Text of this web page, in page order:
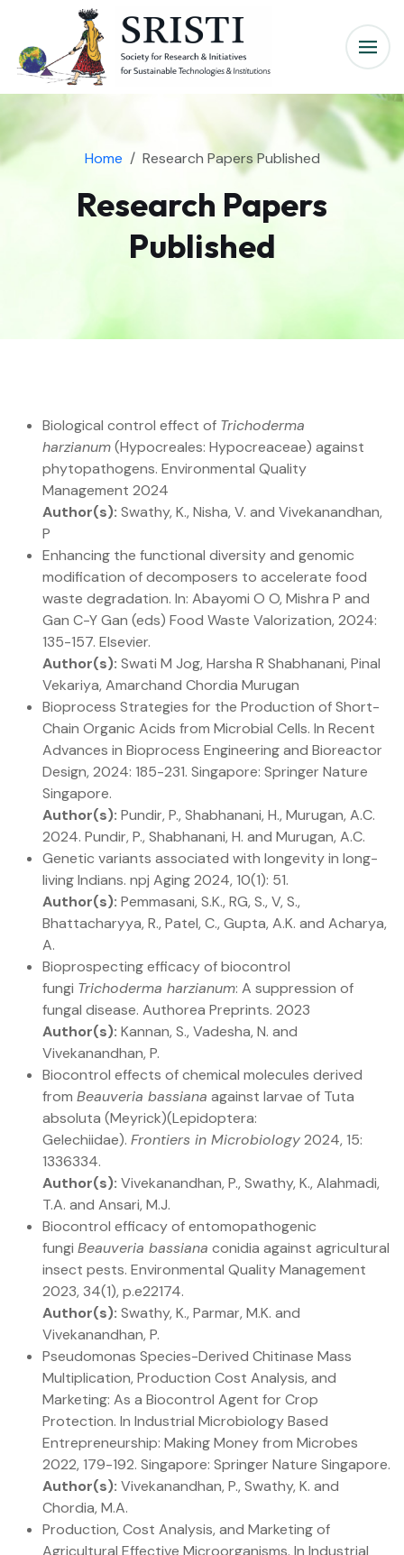
Home Research Papers Published
Research Papers
Published
Biological control effect of Trichoderma
harzianum(Hypocreales: Hypocreaceae) against
phytopathogens. Environmental Quality
Management 2024
Author(s): Swathy, K., Nisha, V. and Vivekanandhan,
P
Enhancing the functional diversity and genomic
modification of decomposers to accelerate food
waste degradation. In: Abayomi O O, Mishra P and
Gan C-Y Gan (eds) Food Waste Valorization, 2024:
135-157. Elsevier.
Author(s): Swati M Jog, Harsha R Shabhanani, Pinal
Vekariya, Amarchand Chordia Murugan
Bioprocess Strategies for the Production of Short-
Chain Organic Acids from Microbial Cells. In Recent
Advances in Bioprocess Engineering and Bioreactor
Design, 2024: 185-231. Singapore: Springer Nature
Singapore.
Author(s): Pundir, P., Shabhanani, H., Murugan, A.C.
2024. Pundir, P., Shabhanani, H. and Murugan, A.C.
Genetic variants associated with longevity in long-
living Indians. npj Aging 2024, 10(1): 51.
Author(s): Pemmasani, S.K., RG, S., V, S.,
Bhattacharyya, R., Patel, C., Gupta, A.K. and Acharya,
A.
Bioprospecting efficacy of biocontrol
fungi Trichoderma harzianum: A suppression of
fungal disease. Authorea Preprints. 2023
Author(s): Kannan, S., Vadesha, N. and
Vivekanandhan, P.
Biocontrol effects of chemical molecules derived
from Beauveria bassiana against larvae of Tuta
absoluta (Meyrick)(Lepidoptera:
Gelechiidae). Frontiers in Microbiology2024, 15:
1336334.
Author(s): Vivekanandhan, P., Swathy, K., Alahmadi,
T.A. and Ansari, M.J.
Biocontrol efficacy of entomopathogenic
fungi Beauveria bassiana conidia against agricultural
insect pests. Environmental Quality Management
2023, 34(1), p.e22174.
Author(s): Swathy, K., Parmar, M.K. and
Vivekanandhan, P.
Pseudomonas Species-Derived Chitinase Mass
Multiplication, Production Cost Analysis, and
Marketing: As a Biocontrol Agent for Crop
Protection. In Industrial Microbiology Based
Entrepreneurship: Making Money from Microbes
2022, 179-192. Singapore: Springer Nature Singapore.
Author(s): Vivekanandhan, P., Swathy, K. and
Chordia, M.A.
Production, Cost Analysis, and Marketing of
Agricultural Effective Microorganisms. In Industrial